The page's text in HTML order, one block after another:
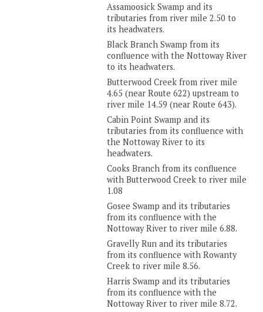
Assamoosick Swamp and its
tributaries from river mile 2.50 to
its headwaters.
Black Branch Swamp from its
confluence with the Nottoway River
to its headwaters.
Butterwood Creek from river mile
4.65 (near Route 622) upstream to
river mile 14.59 (near Route 643).
Cabin Point Swamp and its
tributaries from its confluence with
the Nottoway River to its
headwaters.
Cooks Branch from its confluence
with Butterwood Creek to river mile
1.08
Gosee Swamp and its tributaries
from its confluence with the
Nottoway River to river mile 6.88.
Gravelly Run and its tributaries
from its confluence with Rowanty
Creek to river mile 8.56.
Harris Swamp and its tributaries
from its confluence with the
Nottoway River to river mile 8.72.